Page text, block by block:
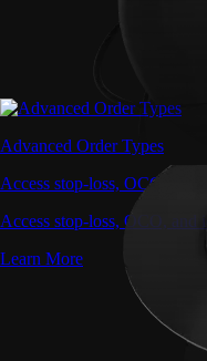
Advanced Order Types
Access stop-loss, OCO, and
Access stop-loss, OCO, and
Learn More